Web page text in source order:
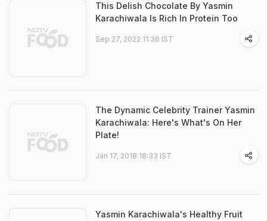
This Delish Chocolate By Yasmin
Karachiwala Is Rich In Protein Too
Sep 27, 2022 11:36 IST
The Dynamic Celebrity Trainer Yasmin
Karachiwala: Here's What's On Her
Plate!
Jan 17, 2018 18:33 IST
Yasmin Karachiwala's Healthy Fruit